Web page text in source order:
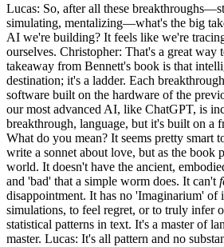
Lucas: So, after all these
simulating, mentalizing—what's the big
AI we're building? It feels like we're
ourselves. Christopher: That's a great way
takeaway from Bennett's book is that
destination; it's a ladder. Each
software built on the hardware of the
our most advanced AI, like ChatGPT, is
breakthrough, language, but it's built on a
What do you mean? It seems pretty smart
write a sonnet about love, but as the book
world. It doesn't have the ancient,
and 'bad' that a simple worm does. It can't
disappointment. It has no 'Imaginarium' of
simulations, to feel regret, or to truly infer
statistical patterns in text. It's a master of
master. Lucas: It's all pattern and no